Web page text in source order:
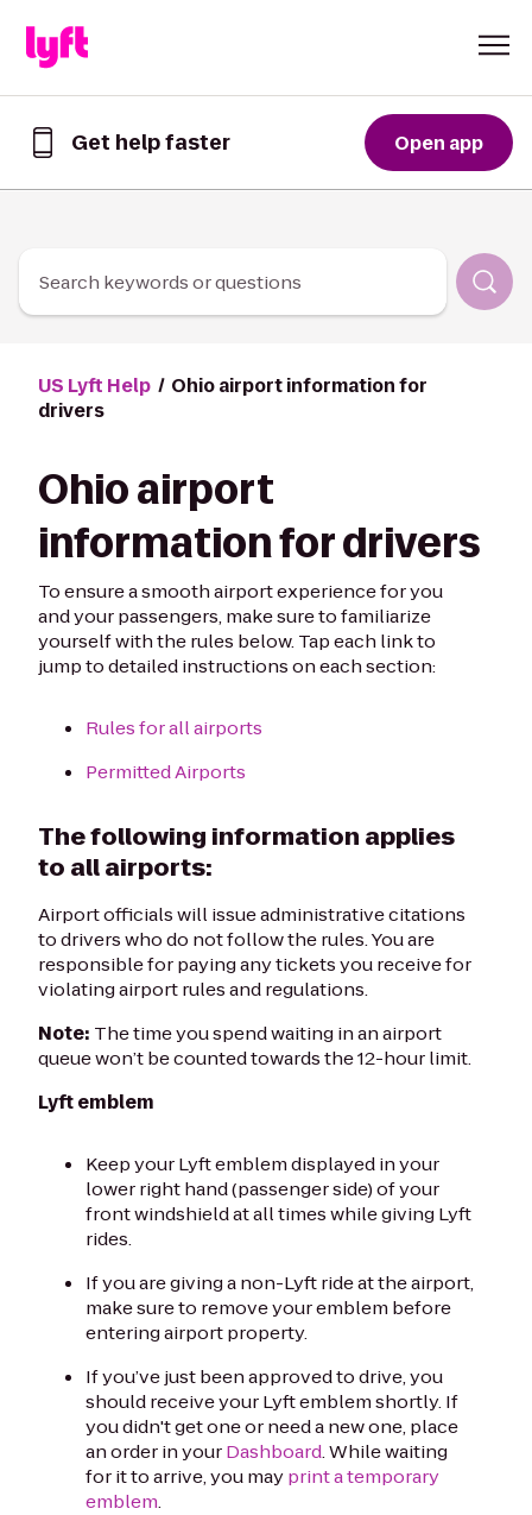
Get help faster
Lyft
Open app
Search keywords or questions
US Lyft Help
Ohio airport information for
drivers
Ohio airport
information for drivers
To ensure a smooth airport experience for you
and your passengers, make sure to familiarize
yourself with the rules below. Tap each link to
jump to detailed instructions on each section:
Rules for all airports
Permitted Airports
The following information applies
to all airports:
Airport officials will issue administrative citations
to drivers who do not follow the rules. You are
responsible for paying any tickets you receive for
violating airport rules and regulations.
Note: The time you spend waiting in an airport
queue won’t be counted towards the 12-hour limit.
Lyft emblem
Keep your Lyft emblem displayed in your
lower right hand (passenger side) of your
front windshield at all times while giving Lyft
rides.
If you are giving a non-Lyft ride at the airport,
make sure to remove your emblem before
entering airport property.
If you’ve just been approved to drive, you
should receive your Lyft emblem shortly. If
you didn't get one or need a new one, place
an order in yourDashboard. While waiting
for it to arrive, you mayprint a temporary
emblem.